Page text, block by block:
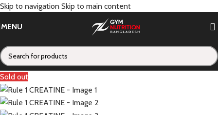
Skip to navigation Skip to main content
MENU
Sold out